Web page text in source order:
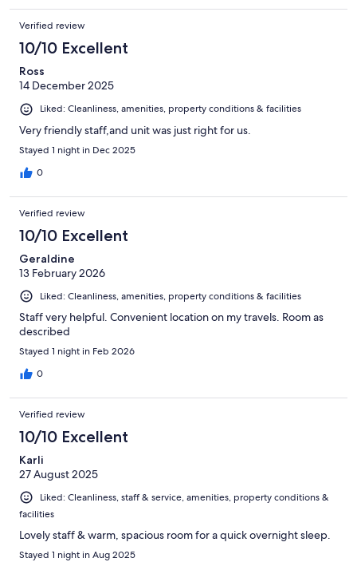
Verified review
10/10 Excellent
Ross
14 December 2025
Liked: Cleanliness, amenities, property conditions & facilities
Very friendly staff,and unit was just right for us.
Stayed 1 night in Dec 2025
0
Verified review
10/10 Excellent
Geraldine
13 February 2026
Liked: Cleanliness, amenities, property conditions & facilities
Staff very helpful. Convenient location on my travels. Room as
described
Stayed 1 night in Feb 2026
0
Verified review
10/10 Excellent
Karli
27 August 2025
Liked: Cleanliness, staff & service, amenities, property conditions &
facilities
Lovely staff & warm, spacious room for a quick overnight sleep.
Stayed 1 night in Aug 2025